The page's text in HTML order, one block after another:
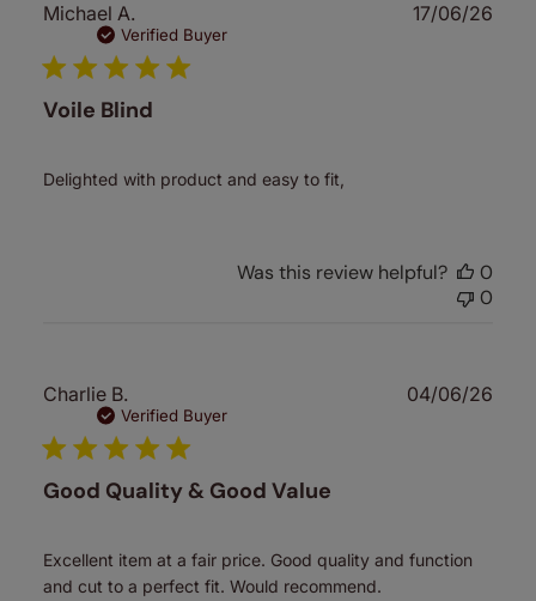
Michael A.
Verified Buyer
Voile Blind
Delighted with product and easy to fit,
17/06/26
Was this review helpful?
0
0
Charlie B.
Verified Buyer
Good Quality & Good Value
Excellent item at a fair price. Good quality and function
and cut to a perfect fit. Would recommend.
04/06/26